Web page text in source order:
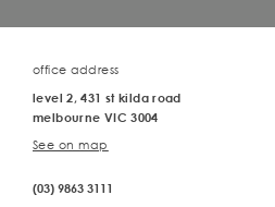
office address
level 2, 431 st kilda road
melbourne VIC 3004
See on map
(03) 9863 3111